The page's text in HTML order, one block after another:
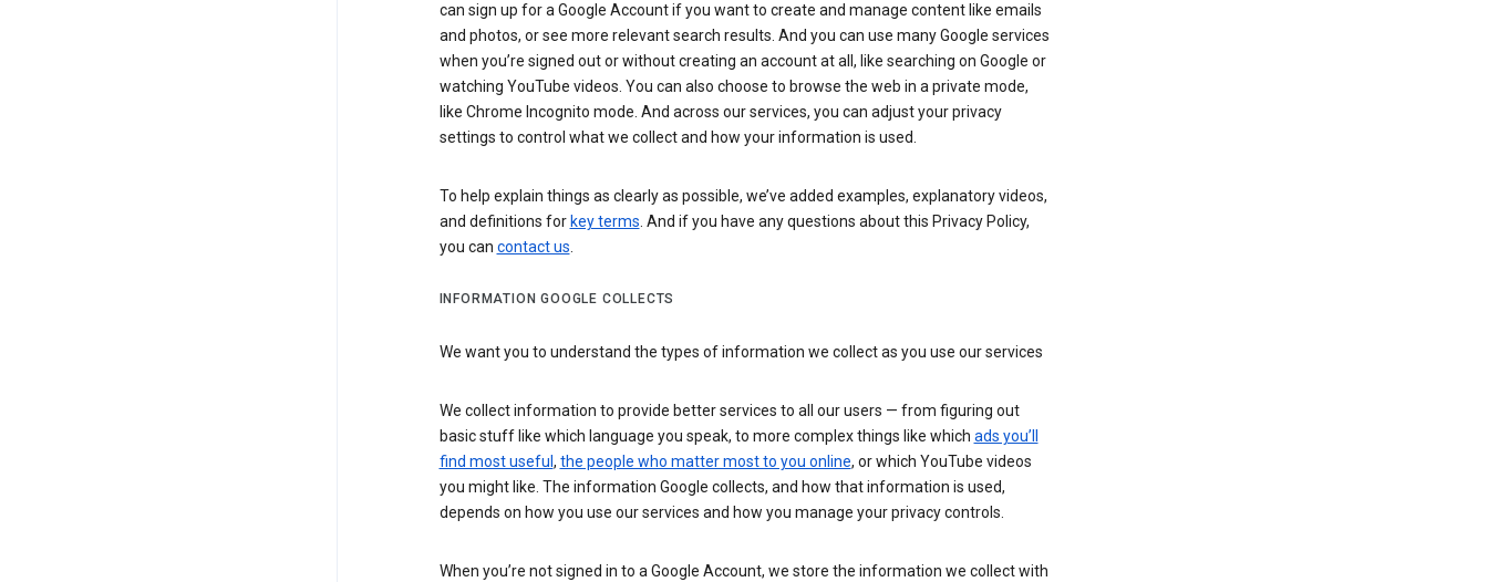
can sign up for a Google Account if you want to create and manage content like emails
and photos, or see more relevant search results. And you can use many Google services
when you’re signed out or without creating an account at all, like searching on Google or
watching YouTube videos. You can also choose to browse the web in a private mode,
like Chrome Incognito mode. And across our services, you can adjust your privacy
settings to control what we collect and how your information is used.
To help explain things as clearly as possible, we’ve added examples, explanatory videos,
and definitions for key terms. And if you have any questions about this Privacy Policy,
you can contact us.
INFORMATION GOOGLE COLLECTS
We want you to understand the types of information we collect as you use our services
We collect information to provide better services to all our users — from figuring out
basic stuff like which language you speak, to more complex things like which ads you’ll
find most useful , the people who matter most to you online, or which YouTube videos
you might like. The information Google collects, and how that information is used,
depends on how you use our services and how you manage your privacy controls.
When you’re not signed in to a Google Account, we store the information we collect with